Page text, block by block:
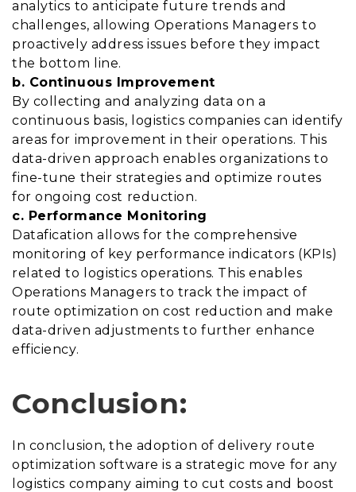
analytics to anticipate future trends and
challenges, allowing Operations Managers to
proactively address issues before they impact
the bottom line.
b. Continuous Improvement
By collecting and analyzing data on a
continuous basis, logistics companies can identify
areas for improvement in their operations. This
data-driven approach enables organizations to
fine-tune their strategies and optimize routes
for ongoing cost reduction.
c. Performance Monitoring
Datafication allows for the comprehensive
monitoring of key performance indicators (KPIs)
related to logistics operations. This enables
Operations Managers to track the impact of
route optimization on cost reduction and make
data-driven adjustments to further enhance
efficiency.
Conclusion:
In conclusion, the adoption of delivery route
optimization software is a strategic move for any
logistics company aiming to cut costs and boost